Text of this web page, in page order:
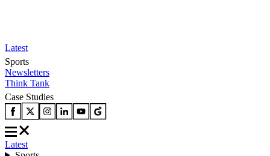
Latest
Sports
Newsletters
Think Tank
Case Studies
Latest